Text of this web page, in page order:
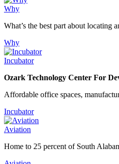
Why
What’s the best part about locating
Why
Incubator
Ozark Technology Center For
Affordable office spaces,
Incubator
Aviation
Home to 25 percent of South